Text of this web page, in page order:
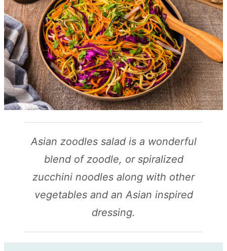
Asian zoodles salad is a wonderful
blend of zoodle, or spiralized
zucchini noodles along with other
vegetables and an Asian inspired
dressing.